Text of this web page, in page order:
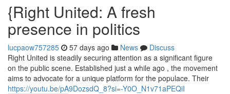
{Right United: A fresh
presence in politics
lucpaow757285 57 days ago News
Discuss
Right United is steadily securing attention as a significant figure
on the public scene. Established just a while ago , the movement
aims to advocate for a unique platform for the populace. Their
https://youtu.be/pA9DozsdQ_8?si=-Y0O_N1v71aPEQiI